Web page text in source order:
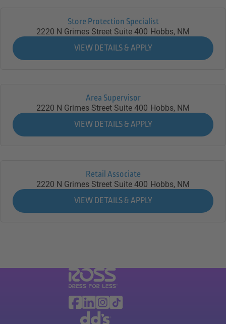
Store Protection Specialist
2220 N Grimes Street Suite 400 Hobbs, NM
Area Supervisor
2220 N Grimes Street Suite 400 Hobbs, NM
Retail Associate
2220 N Grimes Street Suite 400 Hobbs, NM
Visit Ross Stores website (link opens in a
Ross Stores Social Networks (links
Facebook
Linkedin
Instagram
TikTok
Visit dd's Discounts website (link opens